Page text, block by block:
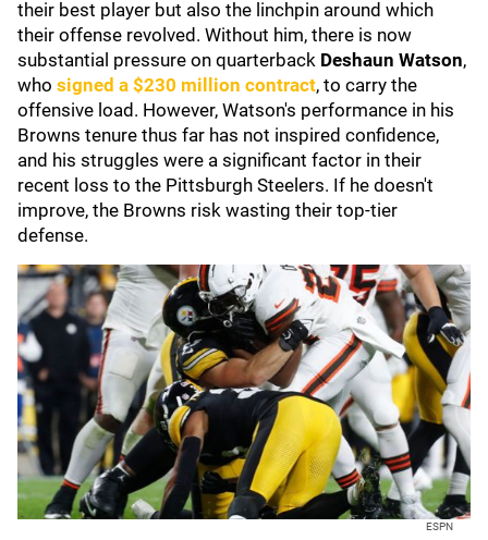
their best player but also the linchpin around which
their offense revolved. Without him, there is now
substantial pressure on quarterback Deshaun Watson,
who signed a $230 million contract, to carry the
offensive load. However, Watson's performance in his
Browns tenure thus far has not inspired confidence,
and his struggles were a significant factor in their
recent loss to the Pittsburgh Steelers. If he doesn't
improve, the Browns risk wasting their top-tier
defense.
ESPN